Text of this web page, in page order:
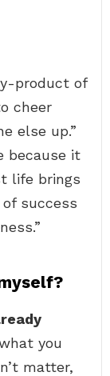
product of
cheer
else up.”
because it
life brings
success
you
matter,